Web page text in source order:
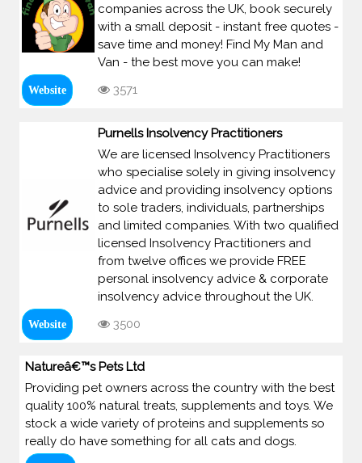
companies across the UK, book securely
with a small deposit - instant free quotes -
save time and money! Find My Man and
Van - the best move you can make!
Website 3571
Purnells Insolvency Practitioners
We are licensed Insolvency Practitioners
who specialise solely in giving insolvency
advice and providing insolvency options
to sole traders, individuals, partnerships
and limited companies. With two qualified
licensed Insolvency Practitioners and
from twelve offices we provide FREE
personal insolvency advice & corporate
insolvency advice throughout the UK.
Website 3500
Natureâ€™s Pets Ltd
Providing pet owners across the country with the best
quality 100% natural treats, supplements and toys. We
stock a wide variety of proteins and supplements so
really do have something for all cats and dogs.